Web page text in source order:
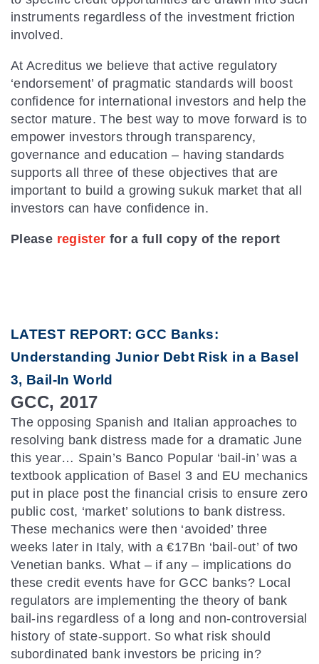
instruments regardless of the investment friction
involved.
At Acreditus we believe that active regulatory
‘endorsement’ of pragmatic standards will boost
confidence for international investors and help the
sector mature. The best way to move forward is to
empower investors through transparency,
governance and education – having standards
supports all three of these objectives that are
important to build a growing sukuk market that all
investors can have confidence in.
Please register for a full copy of the report
LATEST REPORT: GCC Banks:
Understanding Junior Debt Risk in a Basel
3, Bail-In World
GCC, 2017
The opposing Spanish and Italian approaches to
resolving bank distress made for a dramatic June
this year… Spain’s Banco Popular ‘bail-in’ was a
textbook application of Basel 3 and EU mechanics
put in place post the financial crisis to ensure zero
public cost, ‘market’ solutions to bank distress.
These mechanics were then ‘avoided’ three
weeks later in Italy, with a €17Bn ‘bail-out’ of two
Venetian banks. What – if any – implications do
these credit events have for GCC banks? Local
regulators are implementing the theory of bank
bail-ins regardless of a long and non-controversial
history of state-support. So what risk should
subordinated bank investors be pricing in?